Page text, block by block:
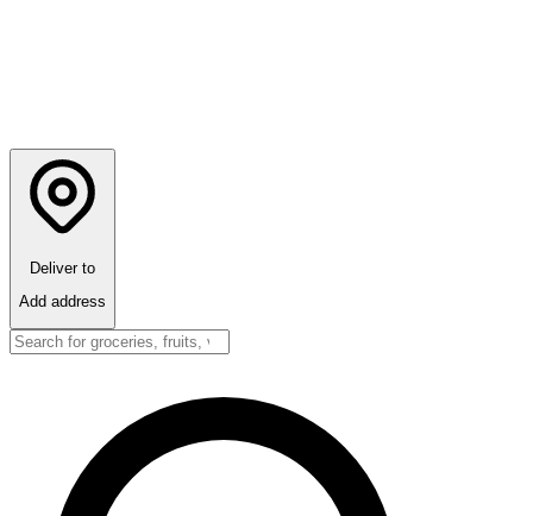
Deliver to
Add address